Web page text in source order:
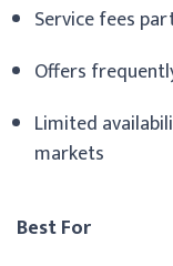
Service fees
Offers
Limited
markets
Best For